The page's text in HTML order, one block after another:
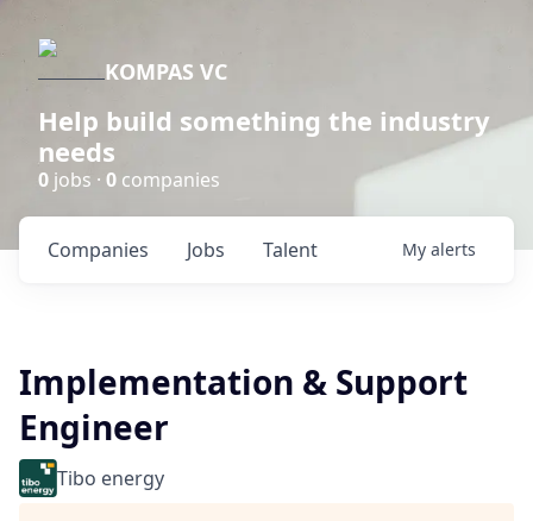
KOMPAS VC
Help build something the industry
needs
0 jobs · 0 companies
Jobs
Companies Talent My alerts
Implementation & Support
Engineer
Tibo energy